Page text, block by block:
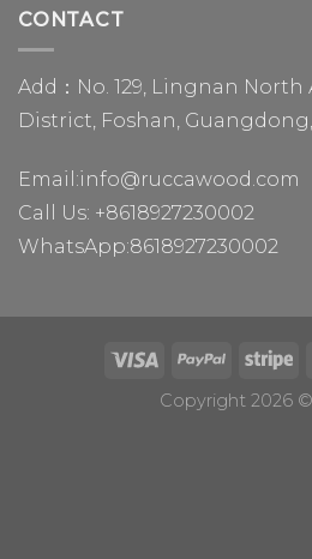
CONTACT
Add：No. 129, Lingnan
District, Foshan,
Email:info@ruccawood.com
Call Us: +8618927230002
WhatsApp:8618927230002
Copyright 2026 ©